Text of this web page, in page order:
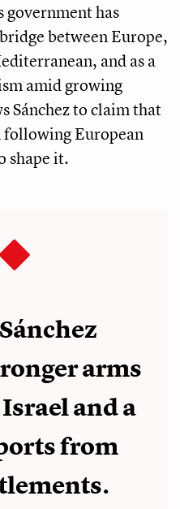
has
between Europe,
and as a
amid growing
Sánchez to claim that
following European
shape it.
arms
and a
from